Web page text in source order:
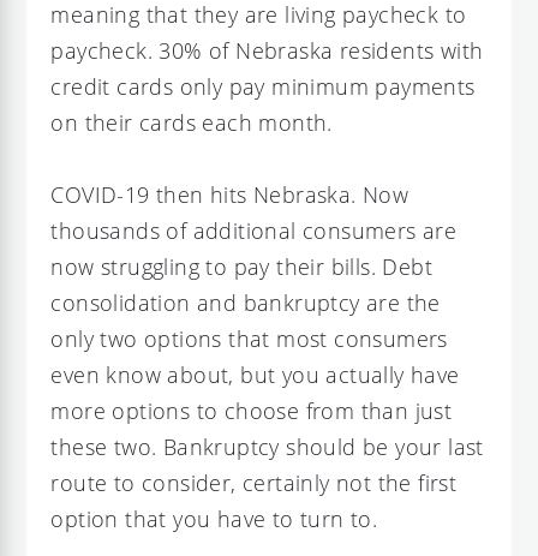
meaning that they are living paycheck to
paycheck. 30% of Nebraska residents with
credit cards only pay minimum payments
on their cards each month.
COVID-19 then hits Nebraska. Now
thousands of additional consumers are
now struggling to pay their bills. Debt
consolidation and bankruptcy are the
only two options that most consumers
even know about, but you actually have
more options to choose from than just
these two. Bankruptcy should be your last
route to consider, certainly not the first
option that you have to turn to.